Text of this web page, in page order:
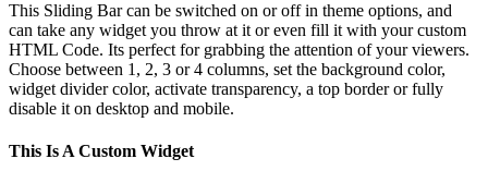
This Sliding Bar can be switched on or off in theme options, and
can take any widget you throw at it or even fill it with your custom
HTML Code. Its perfect for grabbing the attention of your viewers.
Choose between 1, 2, 3 or 4 columns, set the background color,
widget divider color, activate transparency, a top border or fully
disable it on desktop and mobile.
This Is A Custom Widget